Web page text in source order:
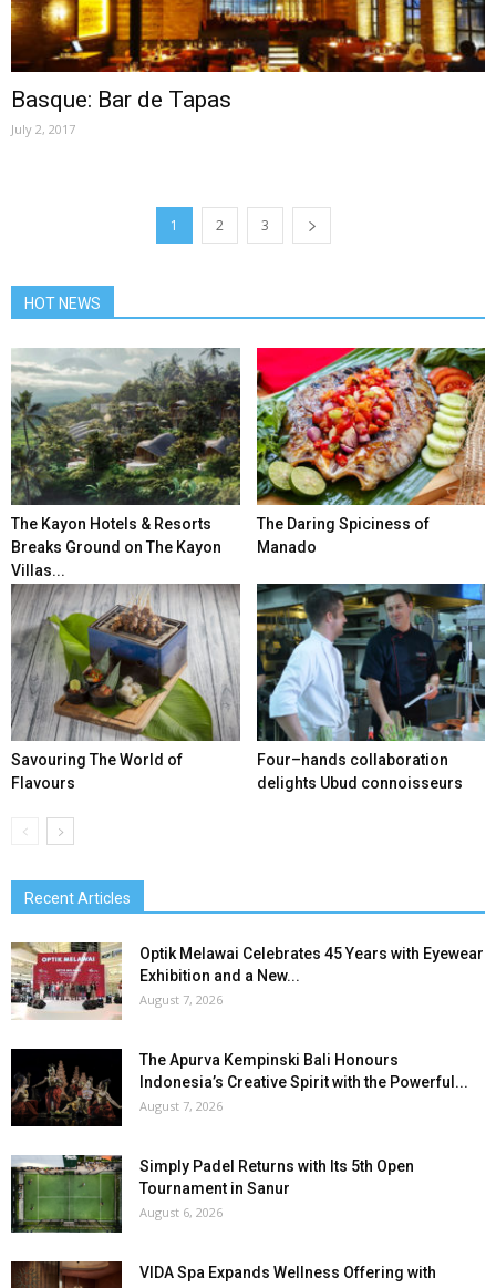
Basque: Bar de Tapas
July 2, 2017
1 2 3
HOT NEWS
The Kayon Hotels & Resorts
Breaks Ground on The Kayon
Villas...
The Daring Spiciness of
Manado
Savouring The World of
Flavours
Four–hands collaboration
delights Ubud connoisseurs
Recent Articles
Optik Melawai Celebrates 45 Years with Eyewear
Exhibition and a New...
August 7, 2026
The Apurva Kempinski Bali Honours
Indonesia’s Creative Spirit with the Powerful...
August 7, 2026
Simply Padel Returns with Its 5th Open
Tournament in Sanur
August 6, 2026
VIDA Spa Expands Wellness Offering with